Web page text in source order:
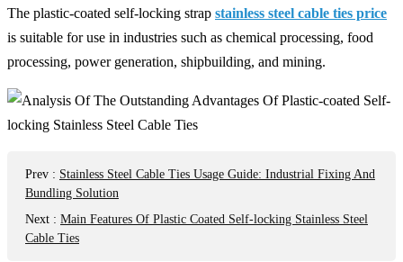
The plastic-coated self-locking strap stainless steel cable ties price
is suitable for use in industries such as chemical processing, food
processing, power generation, shipbuilding, and mining.
Prev : Stainless Steel Cable Ties Usage Guide: Industrial Fixing And
Bundling Solution
Next : Main Features Of Plastic Coated Self-locking Stainless Steel
Cable Ties